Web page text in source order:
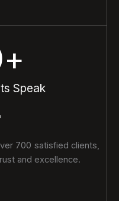
Speak
+
700 satisfied clients,
and excellence.